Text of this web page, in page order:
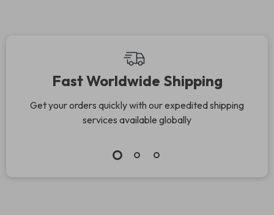
Fast Worldwide Shipping
Get your orders quickly with our expedited shipping
services available globally